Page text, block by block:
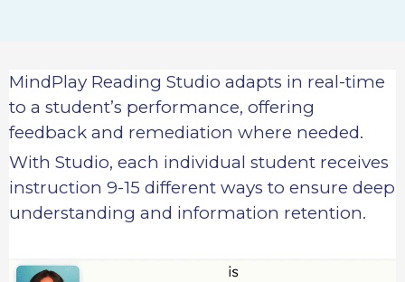
MindPlay Reading Studio adapts in real-time
to a student’s performance, offering
feedback and remediation where needed.
With Studio, each individual student receives
instruction 9-15 different ways to ensure deep
understanding and information retention.